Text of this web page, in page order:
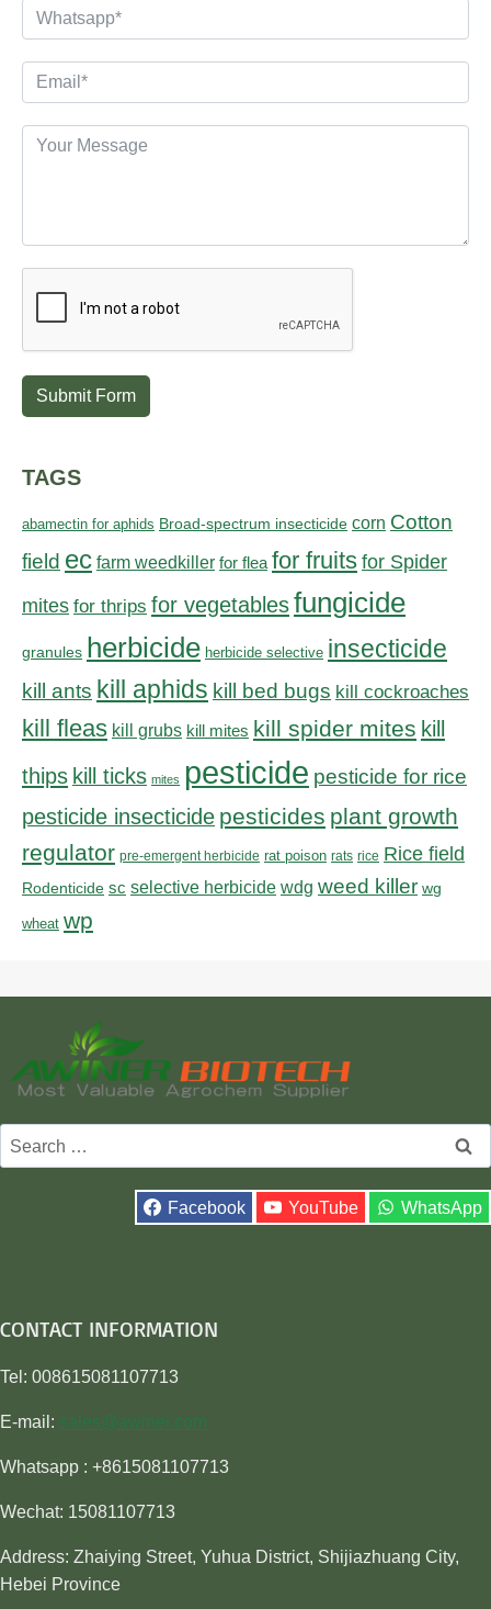
Submit Form
TAGS
abamectin for aphids Broad-spectrum insecticide corn Cotton
field ec farm weedkiller for flea for fruits for Spider
mites for thrips for vegetablesfungicide
granules herbicide herbicide selective insecticide
kill ants kill aphids kill bed bugs kill cockroaches
kill fleas kill grubs kill mites kill spider mites kill
thips kill ticks mites pesticide pesticide for rice
pesticide insecticide pesticides plant growth
regulator pre-emergent herbicide rat poison rats rice Rice field
Rodenticide sc selective herbicide wdg weed killer wg
wheat wp
Search
for:
Facebook YouTube WhatsApp
CONTACT INFORMATION
Tel: 008615081107713
E-mail: sales@awiner.com
Whatsapp : +8615081107713
Wechat: 15081107713
Address: Zhaiying Street, Yuhua District, Shijiazhuang City,
Hebei Province